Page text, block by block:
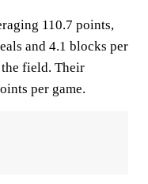
110.7 points,
and 4.1 blocks per
field. Their
per game.